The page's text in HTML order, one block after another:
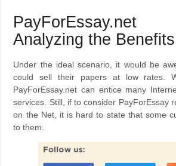
Analyzing the Benefits
Under the ideal scenario, it would be
could sell their papers at low rates.
PayForEssay.net can entice many
services. Still, if to consider PayForEssay
on the Net, it is hard to state that some
to them.